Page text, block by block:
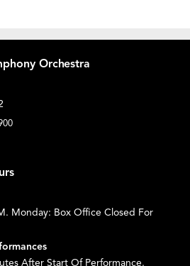
Orchestra
Monday: Box Office Closed For
After Start Of Performance.